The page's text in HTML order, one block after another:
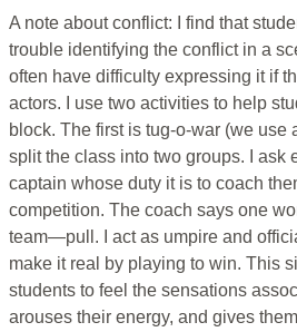
A note about conflict: I find that
trouble identifying the conflict in a
often have difficulty expressing it if
actors. I use two activities to help
block. The first is tug-o-war (we use
split the class into two groups. I ask
captain whose duty it is to coach
competition. The coach says one
team—pull. I act as umpire and
make it real by playing to win. This
students to feel the sensations
arouses their energy, and gives